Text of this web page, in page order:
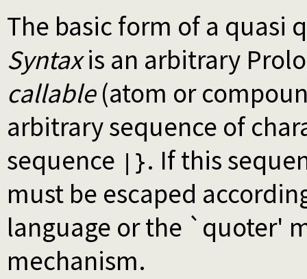
The basic form of a quasi
Syntaxis an arbitrary
callable(atom or
arbitrary sequence of
sequence
|}. If this
must be escaped
language or the `quoter'
mechanism.